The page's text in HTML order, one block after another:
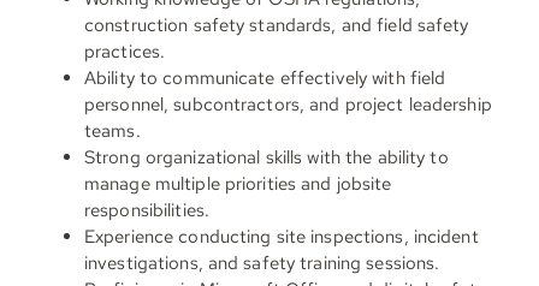
construction safety standards, and field safety
practices.
Ability to communicate effectively with field
personnel, subcontractors, and project leadership
teams.
Strong organizational skills with the ability to
manage multiple priorities and jobsite
responsibilities.
Experience conducting site inspections, incident
investigations, and safety training sessions.